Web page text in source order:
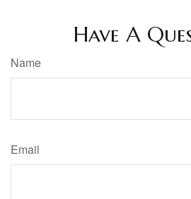
Have A
Name
Email